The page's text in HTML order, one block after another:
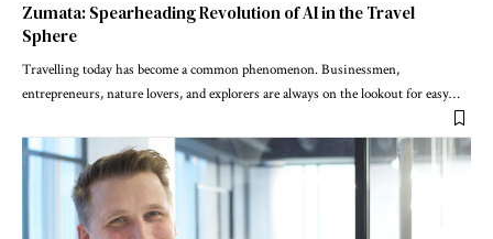
Zumata: Spearheading Revolution of AI in the Travel
Sphere
Travelling today has become a common phenomenon. Businessmen,
entrepreneurs, nature lovers, and explorers are always on the lookout for easy…